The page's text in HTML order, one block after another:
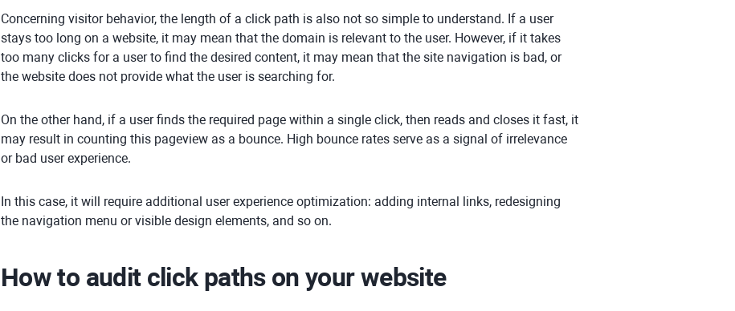
Concerning visitor behavior, the length of a click path is also not so simple to understand. If a user
stays too long on a website, it may mean that the domain is relevant to the user. However, if it takes
too many clicks for a user to find the desired content, it may mean that the site navigation is bad, or
the website does not provide what the user is searching for.
On the other hand, if a user finds the required page within a single click, then reads and closes it fast, it
may result in counting this pageview as a bounce. High bounce rates serve as a signal of irrelevance
or bad user experience.
In this case, it will require additional user experience optimization: adding internal links, redesigning
the navigation menu or visible design elements, and so on.
How to audit click paths on your website